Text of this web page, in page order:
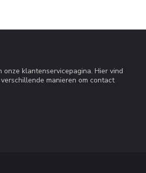
klantenservicepagina. Hier vind
manieren om contact